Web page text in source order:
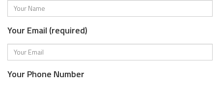
Your Email (required)
Your Phone Number